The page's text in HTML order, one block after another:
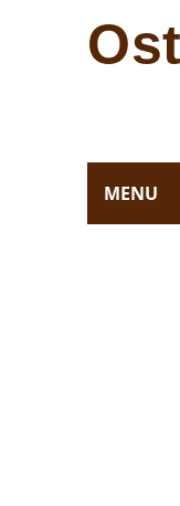
MENU